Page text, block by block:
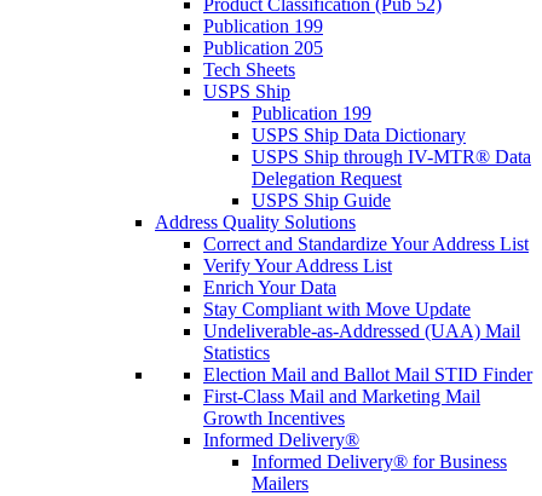
Product Classification (Pub 52)
Publication 199
Publication 205
Tech Sheets
USPS Ship
Publication 199
USPS Ship Data Dictionary
USPS Ship through IV-MTR® Data
Delegation Request
USPS Ship Guide
Address Quality Solutions
Correct and Standardize Your Address List
Verify Your Address List
Enrich Your Data
Stay Compliant with Move Update
Undeliverable-as-Addressed (UAA) Mail
Statistics
Election Mail and Ballot Mail STID Finder
First-Class Mail and Marketing Mail
Growth Incentives
Informed Delivery®
Informed Delivery® for Business
Mailers